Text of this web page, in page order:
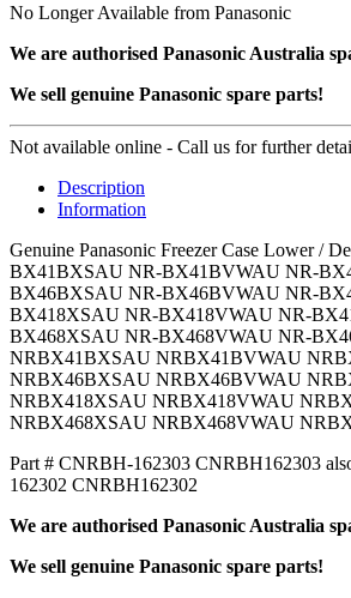
No Longer Available from Panasonic
We are authorised Panasonic Australia
We sell genuine Panasonic spare parts!
Not available online - Call us for further
Description
Information
Genuine Panasonic Freezer Case Lower /
BX41BXSAU NR-BX41BVWAU NR-
BX46BXSAU NR-BX46BVWAU NR-
BX418XSAU NR-BX418VWAU NR-
BX468XSAU NR-BX468VWAU NR-
NRBX41BXSAU NRBX41BVWAU
NRBX46BXSAU NRBX46BVWAU
NRBX418XSAU NRBX418VWAU
NRBX468XSAU NRBX468VWAU
Part # CNRBH-162303 CNRBH162303
162302 CNRBH162302
We are authorised Panasonic Australia
We sell genuine Panasonic spare parts!